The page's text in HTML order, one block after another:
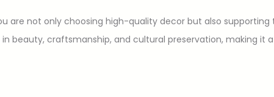
are not only choosing high-quality decor but also
beauty, craftsmanship, and cultural preservation, making it